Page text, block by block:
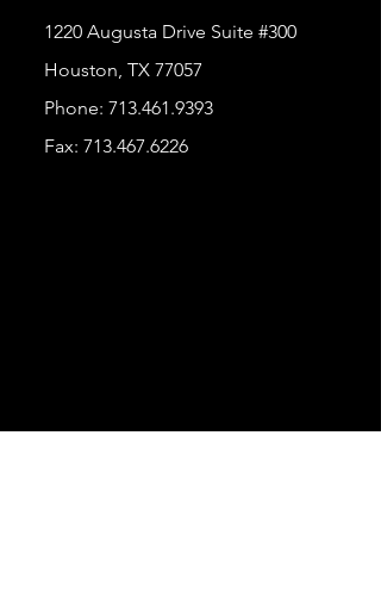
1220 Augusta Drive Suite #300
Houston, TX 77057
Phone: 713.461.9393
Fax: 713.467.6226